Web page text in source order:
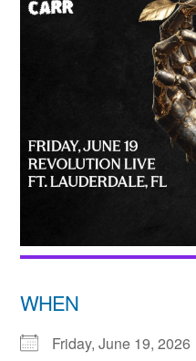
WHEN
Friday, June 19, 2026